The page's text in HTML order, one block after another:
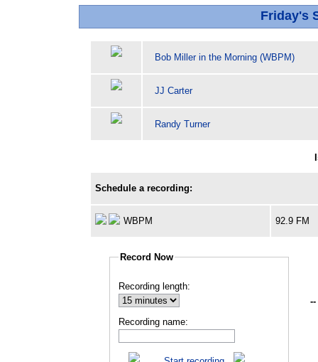
Friday's
Bob Miller in the Morning (WBPM)
JJ Carter
Randy Turner
Schedule a recording:
WBPM 92.9 FM
Record Now
Recording length:
Recording name:
--